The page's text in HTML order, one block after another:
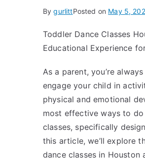
BygurlittPosted on May 5,
Toddler Dance Classes
Educational Experience
As a parent, you’re
engage your child in
physical and emotional
most effective ways to
classes, specifically
this article, we’ll explore
dance classes in Houston